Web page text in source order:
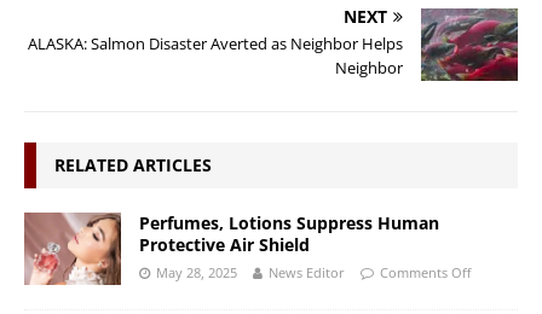
NEXT
ALASKA: Salmon Disaster Averted as Neighbor Helps
Neighbor
RELATED ARTICLES
Perfumes, Lotions Suppress Human
Protective Air Shield
May 28, 2025 News Editor Comments Off